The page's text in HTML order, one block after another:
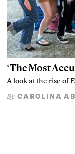
‘The Most
A look at the rise of
By CAROLINA